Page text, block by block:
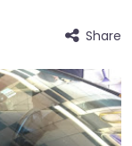
Share